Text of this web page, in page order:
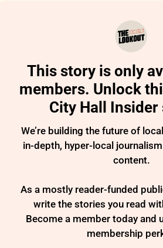
This story is only
members. Unlock
City Hall Insider
We’re building the future of
in-depth, hyper-local
content.
As a mostly reader-funded
write the stories you read
Become a member today and
membership